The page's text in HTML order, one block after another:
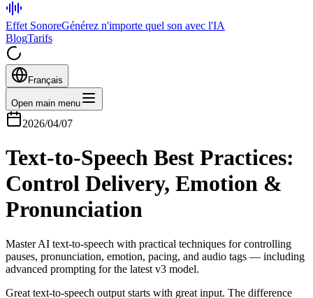
Effet SonoreGénérez n'importe quel son avec l'IA
BlogTarifs
Français
Open main menu
2026/04/07
Text-to-Speech Best Practices:
Control Delivery, Emotion &
Pronunciation
Master AI text-to-speech with practical techniques for controlling
pauses, pronunciation, emotion, pacing, and audio tags — including
advanced prompting for the latest v3 model.
Great text-to-speech output starts with great input. The difference